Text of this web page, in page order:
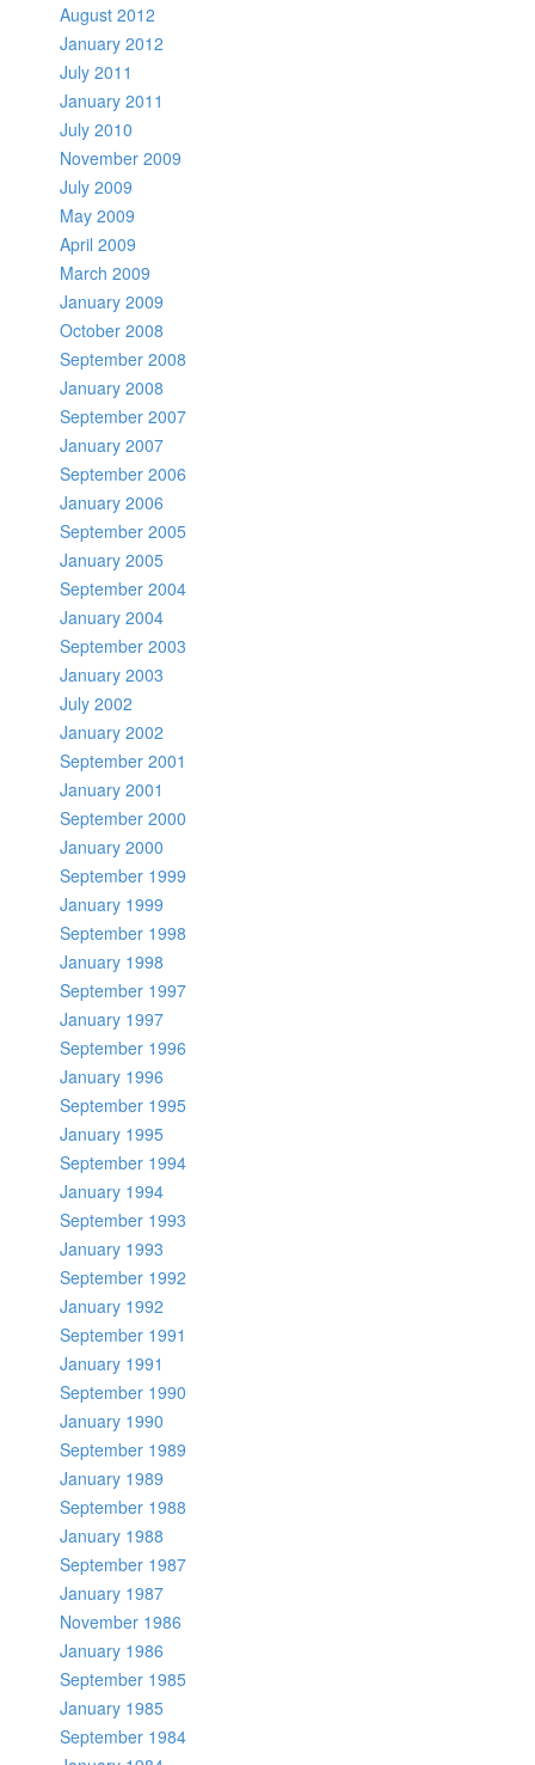
August 2012
January 2012
July 2011
January 2011
July 2010
November 2009
July 2009
May 2009
April 2009
March 2009
January 2009
October 2008
September 2008
January 2008
September 2007
January 2007
September 2006
January 2006
September 2005
January 2005
September 2004
January 2004
September 2003
January 2003
July 2002
January 2002
September 2001
January 2001
September 2000
January 2000
September 1999
January 1999
September 1998
January 1998
September 1997
January 1997
September 1996
January 1996
September 1995
January 1995
September 1994
January 1994
September 1993
January 1993
September 1992
January 1992
September 1991
January 1991
September 1990
January 1990
September 1989
January 1989
September 1988
January 1988
September 1987
January 1987
November 1986
January 1986
September 1985
January 1985
September 1984